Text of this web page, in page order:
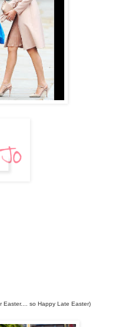
Easter.... so Happy Late Easter)